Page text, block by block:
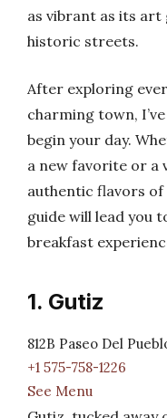
as vibrant as its art
historic streets.
After exploring
charming town,
begin your day.
a new favorite or a
authentic flavors
guide will lead you
breakfast
1. Gutiz
812B Paseo Del
+1 575-758-1226
See Menu